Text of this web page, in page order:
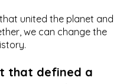
united the planet and
we can change the
that defined a